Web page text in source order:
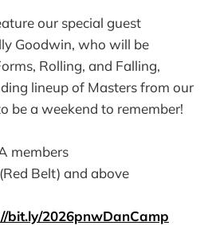
our special guest
Goodwin, who will be
Rolling, and Falling,
lineup of Masters from our
be a weekend to remember!
members
Belt) and above
bit.ly/2026pnwDanCamp